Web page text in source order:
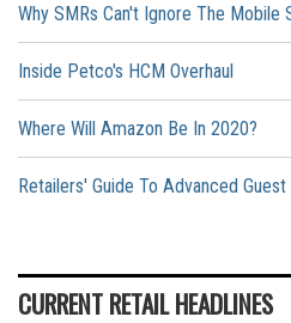
Why SMRs Can't Ignore The Mobile
Inside Petco's HCM Overhaul
Where Will Amazon Be In 2020?
Retailers' Guide To Advanced Guest
CURRENT RETAIL HEADLINES